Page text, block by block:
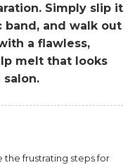
Simply slip it
band, and walk out
a flawless,
melt that looks
the frustrating steps for